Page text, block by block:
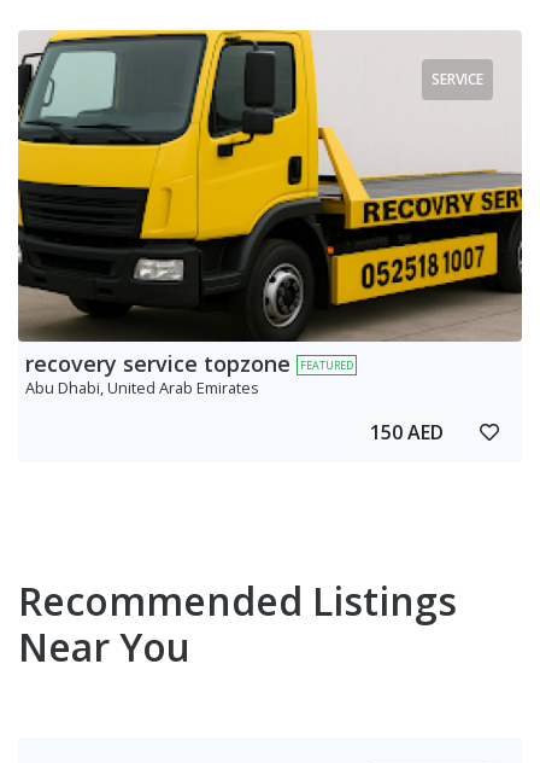
SERVICE
recovery service topzone FEATURED
Abu Dhabi, United Arab Emirates
150 AED
Recommended Listings
Near You